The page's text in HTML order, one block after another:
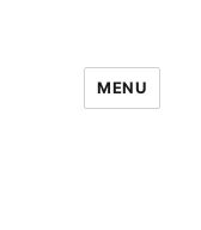
MENU